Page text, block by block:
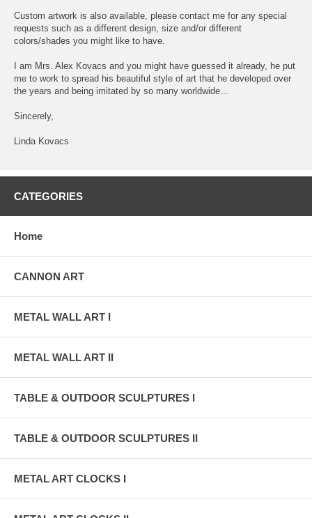
Custom artwork is also available, please contact me for any special
requests such as a different design, size and/or different
colors/shades you might like to have.
I am Mrs. Alex Kovacs and you might have guessed it already, he put
me to work to spread his beautiful style of art that he developed over
the years and being imitated by so many worldwide...
Sincerely,
Linda Kovacs
CATEGORIES
Home
CANNON ART
METAL WALL ART I
METAL WALL ART II
TABLE & OUTDOOR SCULPTURES I
TABLE & OUTDOOR SCULPTURES II
METAL ART CLOCKS I